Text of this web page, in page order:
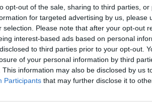
opt-out of the sale, sharing to third parties,
for targeted advertising by us, please
selection. Please note that after your opt-out
interest-based ads based on personal
to third parties prior to your opt-out.
of your personal information by third
This information may also be disclosed by us
Participants that may further disclose it to